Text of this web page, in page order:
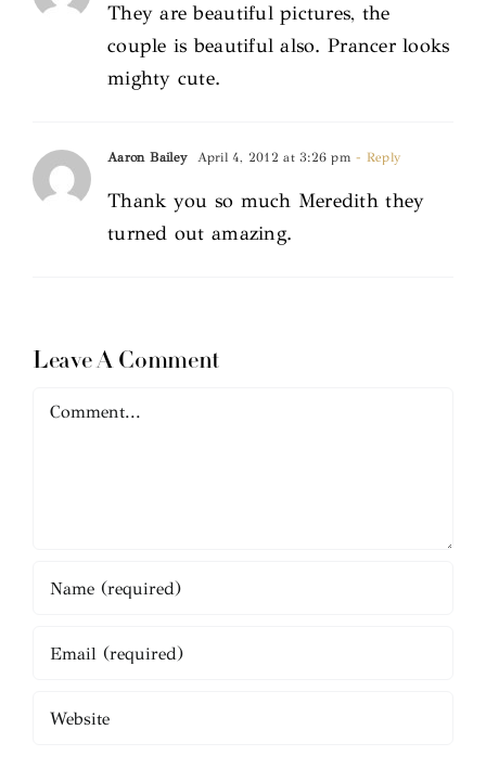
They are beautiful pictures, the
couple is beautiful also. Prancer looks
mighty cute.
Aaron Bailey April 4, 2012 at 3:26 pm - Reply
Thank you so much Meredith they
turned out amazing.
Leave A Comment
Comment